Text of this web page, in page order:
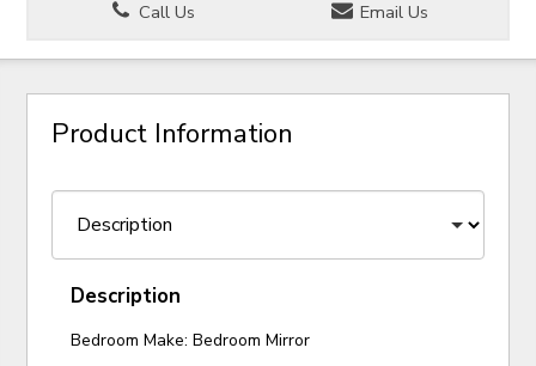
Call Us
Email Us
Product Information
Description
Bedroom Make: Bedroom Mirror